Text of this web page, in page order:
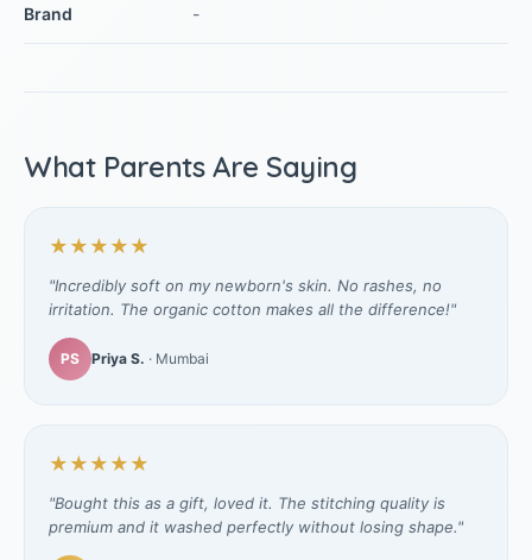
Brand -
What Parents Are Saying
★★★★★
"Incredibly soft on my newborn's skin. No rashes, no
irritation. The organic cotton makes all the difference!"
PS Priya S. · Mumbai
★★★★★
"Bought this as a gift, loved it. The stitching quality is
premium and it washed perfectly without losing shape."